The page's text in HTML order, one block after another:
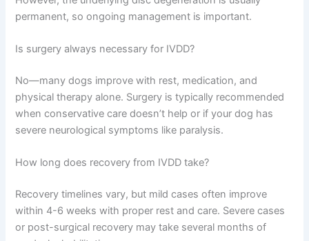
permanent, so ongoing management is important.
Is surgery always necessary for IVDD?
No—many dogs improve with rest, medication, and
physical therapy alone. Surgery is typically recommended
when conservative care doesn’t help or if your dog has
severe neurological symptoms like paralysis.
How long does recovery from IVDD take?
Recovery timelines vary, but mild cases often improve
within 4-6 weeks with proper rest and care. Severe cases
or post-surgical recovery may take several months of